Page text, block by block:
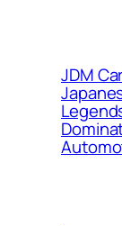
JDM